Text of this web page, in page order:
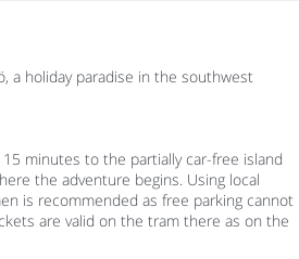
a holiday paradise in the southwest
minutes to the partially car-free island
the adventure begins. Using local
is recommended as free parking cannot
are valid on the tram there as on the